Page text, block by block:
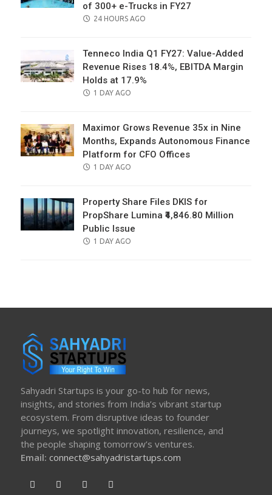
of 300+ e-Trucks in FY27
POSTED
24 HOURS AGO
Tenneco India Q1 FY27: Value-Added
Revenue Rises 18.4%, EBITDA Margin
Holds at 17.9%
POSTED
1 DAY AGO
Maximor Grows Revenue 35x in Nine
Months, Expands Autonomous Finance
Platform for CFO Offices
POSTED
1 DAY AGO
Property Share Files DKIS for
PropShare Lumina ₹4,846.80 Million
Public Issue
POSTED
1 DAY AGO
Sahyadri Startups is your go-to hub for news,
insights, and stories from India’s vibrant startup
ecosystem. From disruptive ideas to founder
journeys, we spotlight innovation, resilience, and
the people shaping tomorrow’s ventures.
Email: connect@sahyadristartups.com